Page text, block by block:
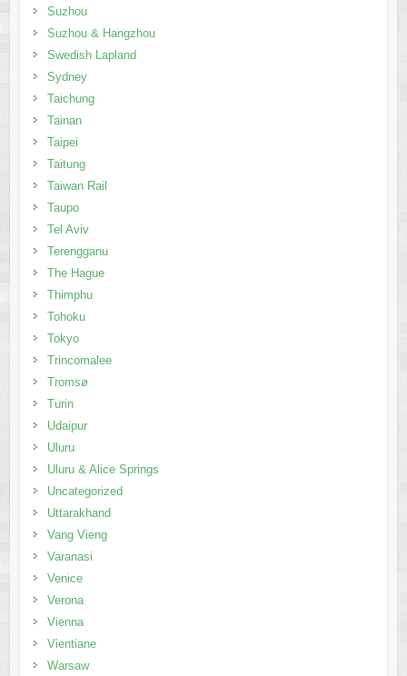
Suzhou
Suzhou & Hangzhou
Swedish Lapland
Sydney
Taichung
Tainan
Taipei
Taitung
Taiwan Rail
Taupo
Tel Aviv
Terengganu
The Hague
Thimphu
Tohoku
Tokyo
Trincomalee
Tromsø
Turin
Udaipur
Uluru
Uluru & Alice Springs
Uncategorized
Uttarakhand
Vang Vieng
Varanasi
Venice
Verona
Vienna
Vientiane
Warsaw